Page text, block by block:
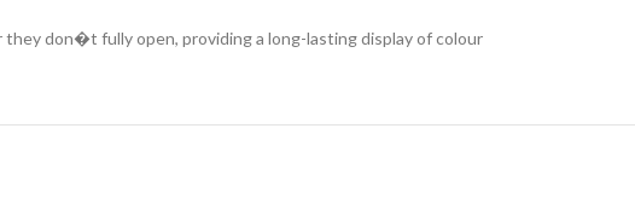
don�t fully open, providing a long-lasting display of colour